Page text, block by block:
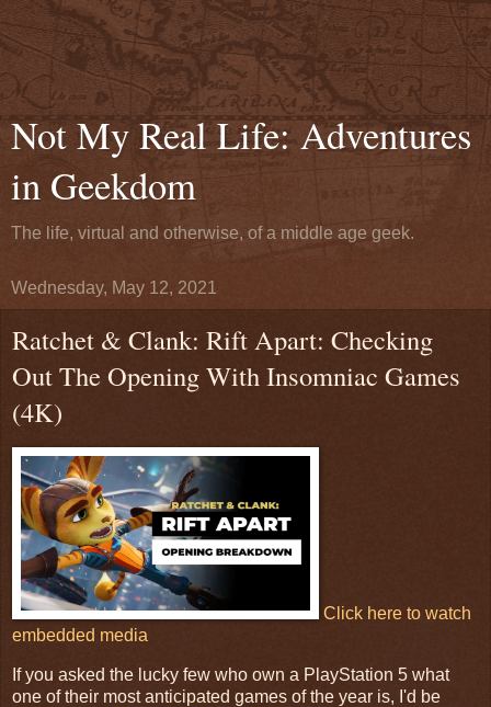
Not My Real Life: Adventures
in Geekdom
The life, virtual and otherwise, of a middle age geek.
Wednesday, May 12, 2021
Ratchet & Clank: Rift Apart: Checking
Out The Opening With Insomniac Games
(4K)
Click here to watch
embedded media
If you asked the lucky few who own a PlayStation 5 what
one of their most anticipated games of the year is, I'd be